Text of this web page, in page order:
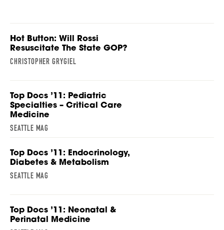
Hot Button: Will Rossi
Resuscitate The State GOP?
CHRISTOPHER GRYGIEL
Top Docs ’11: Pediatric
Specialties – Critical Care
Medicine
SEATTLE MAG
Top Docs ’11: Endocrinology,
Diabetes & Metabolism
SEATTLE MAG
Top Docs ’11: Neonatal &
Perinatal Medicine